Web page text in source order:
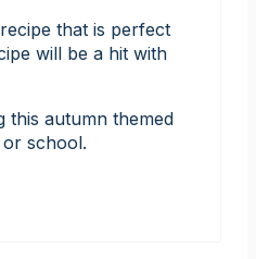
that is perfect
will be a hit with
this autumn themed
school.